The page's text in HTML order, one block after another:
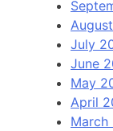
July
June
May
April
March